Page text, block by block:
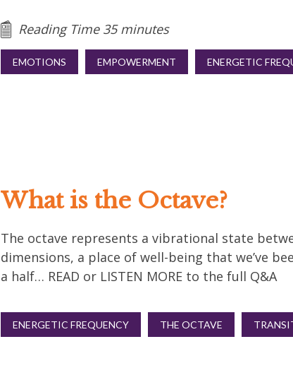
Reading Time 35 minutes
EMOTIONS EMPOWERMENT ENERGETIC
What is the Octave?
The octave represents a vibrational state
dimensions, a place of well-being that we’ve
a half… READ or LISTEN MORE to the full Q&A
ENERGETIC FREQUENCY THE OCTAVE